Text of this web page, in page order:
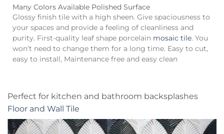
Many Colors Available Polished Surface
Glossy finish tile with a high sheen. Give spaciousness to
your spaces and provide a feeling of cleanliness and
purity. First-quality leaf shape porcelain mosaic tile. You
won’t need to change them for a long time. Easy to cut,
easy to install, Maintenance free and easy clean
Perfect for kitchen and bathroom backsplashes
Floor and Wall Tile